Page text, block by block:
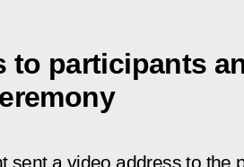
to participants
sent a video address to the